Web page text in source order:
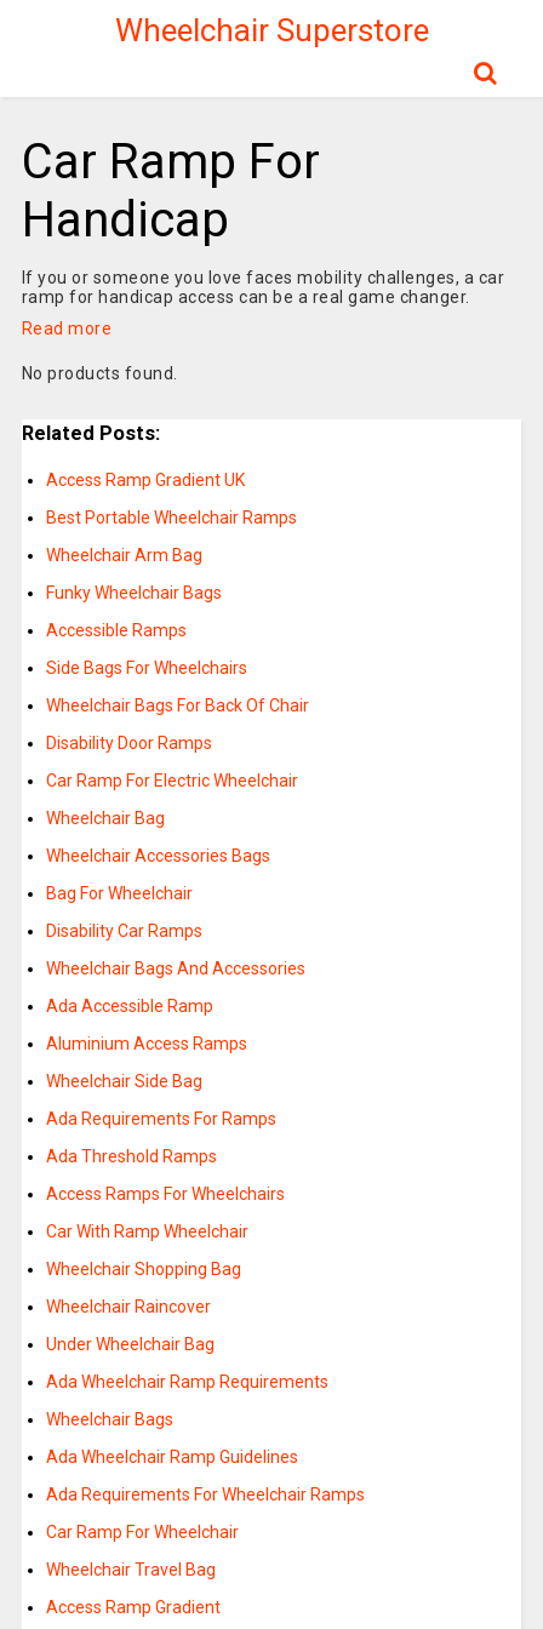
Wheelchair Superstore
Car Ramp For
Handicap
If you or someone you love faces mobility challenges, a car
ramp for handicap access can be a real game changer.
Read more
No products found.
Related Posts:
Access Ramp Gradient UK
Best Portable Wheelchair Ramps
Wheelchair Arm Bag
Funky Wheelchair Bags
Accessible Ramps
Side Bags For Wheelchairs
Wheelchair Bags For Back Of Chair
Disability Door Ramps
Car Ramp For Electric Wheelchair
Wheelchair Bag
Wheelchair Accessories Bags
Bag For Wheelchair
Disability Car Ramps
Wheelchair Bags And Accessories
Ada Accessible Ramp
Aluminium Access Ramps
Wheelchair Side Bag
Ada Requirements For Ramps
Ada Threshold Ramps
Access Ramps For Wheelchairs
Car With Ramp Wheelchair
Wheelchair Shopping Bag
Wheelchair Raincover
Under Wheelchair Bag
Ada Wheelchair Ramp Requirements
Wheelchair Bags
Ada Wheelchair Ramp Guidelines
Ada Requirements For Wheelchair Ramps
Car Ramp For Wheelchair
Wheelchair Travel Bag
Access Ramp Gradient